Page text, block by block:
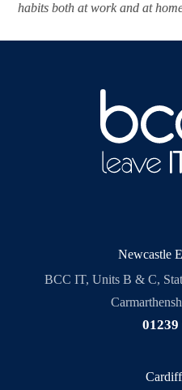
habits both at work and at
Newcastle
BCC IT, Units B & C,
01239